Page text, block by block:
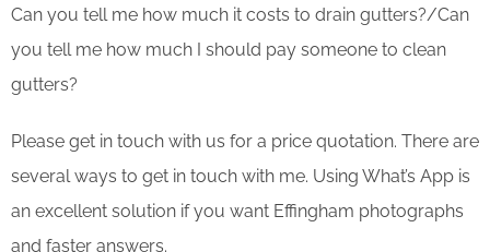
Can you tell me how much it costs to drain gutters?/Can
you tell me how much I should pay someone to clean
gutters?
Please get in touch with us for a price quotation. There are
several ways to get in touch with me. Using What’s App is
an excellent solution if you want Effingham photographs
and faster answers.